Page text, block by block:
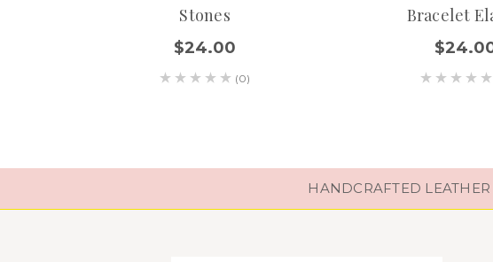
Stones
$24.00
(0)
Bracelet
HANDCRAFTED